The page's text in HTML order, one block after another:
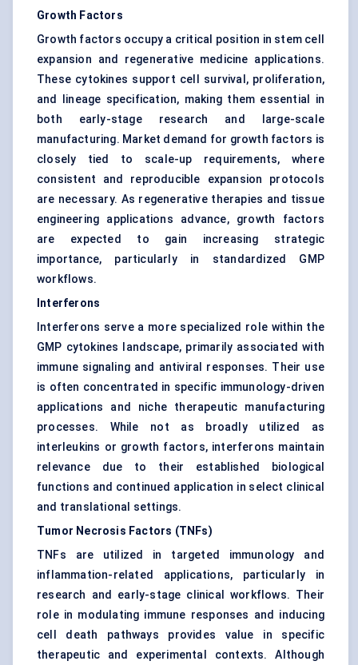
Growth Factors
Growth factors occupy a critical position in stem cell
expansion and regenerative medicine applications.
These cytokines support cell survival, proliferation,
and lineage specification, making them essential in
both early-stage research and large-scale
manufacturing. Market demand for growth factors is
closely tied to scale-up requirements, where
consistent and reproducible expansion protocols
are necessary. As regenerative therapies and tissue
engineering applications advance, growth factors
are expected to gain increasing strategic
importance, particularly in standardized GMP
workflows.
Interferons
Interferons serve a more specialized role within the
GMP cytokines landscape, primarily associated with
immune signaling and antiviral responses. Their use
is often concentrated in specific immunology-driven
applications and niche therapeutic manufacturing
processes. While not as broadly utilized as
interleukins or growth factors, interferons maintain
relevance due to their established biological
functions and continued application in select clinical
and translational settings.
Tumor Necrosis Factors (TNFs)
TNFs are utilized in targeted immunology and
inflammation-related applications, particularly in
research and early-stage clinical workflows. Their
role in modulating immune responses and inducing
cell death pathways provides value in specific
therapeutic and experimental contexts. Although